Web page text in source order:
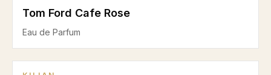
Tom Ford Cafe Rose
Eau de Parfum